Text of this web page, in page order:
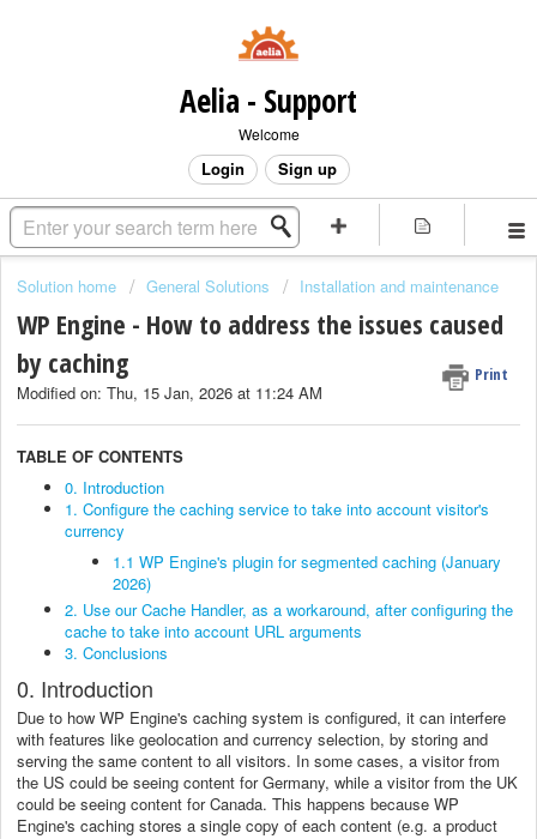
Aelia - Support
Welcome
Login Sign up
Solution home General Solutions Installation and maintenance
WP Engine - How to address the issues caused
by caching
Print
Modified on: Thu, 15 Jan, 2026 at 11:24 AM
TABLE OF CONTENTS
0. Introduction
1. Configure the caching service to take into account visitor's
currency
1.1 WP Engine's plugin for segmented caching (January
2026)
2. Use our Cache Handler, as a workaround, after configuring the
cache to take into account URL arguments
3. Conclusions
0. Introduction
Due to how WP Engine's caching system is configured, it can interfere
with features like geolocation and currency selection, by storing and
serving the same content to all visitors. In some cases, a visitor from
the US could be seeing content for Germany, while a visitor from the UK
could be seeing content for Canada. This happens because WP
Engine's caching stores a single copy of each content (e.g. a product